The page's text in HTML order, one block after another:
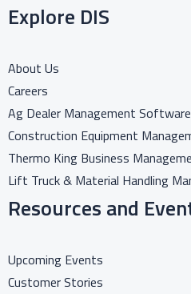
Explore DIS
About Us
Careers
Ag Dealer Management Software
Construction Equipment
Thermo King Business
Lift Truck & Material Handling
Resources and
Upcoming Events
Customer Stories